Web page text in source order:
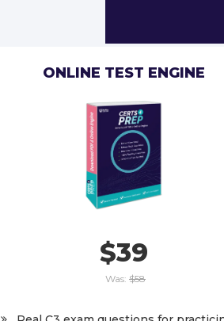
ONLINE TEST ENGINE
$39
Was: $58